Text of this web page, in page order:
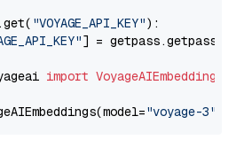
"VOYAGE_API_KEY"):
] = getpass.getpass(
import VoyageAIEmbeddings
"voyage-3"